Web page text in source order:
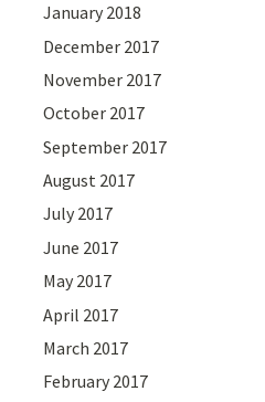
January 2018
December 2017
November 2017
October 2017
September 2017
August 2017
July 2017
June 2017
May 2017
April 2017
March 2017
February 2017